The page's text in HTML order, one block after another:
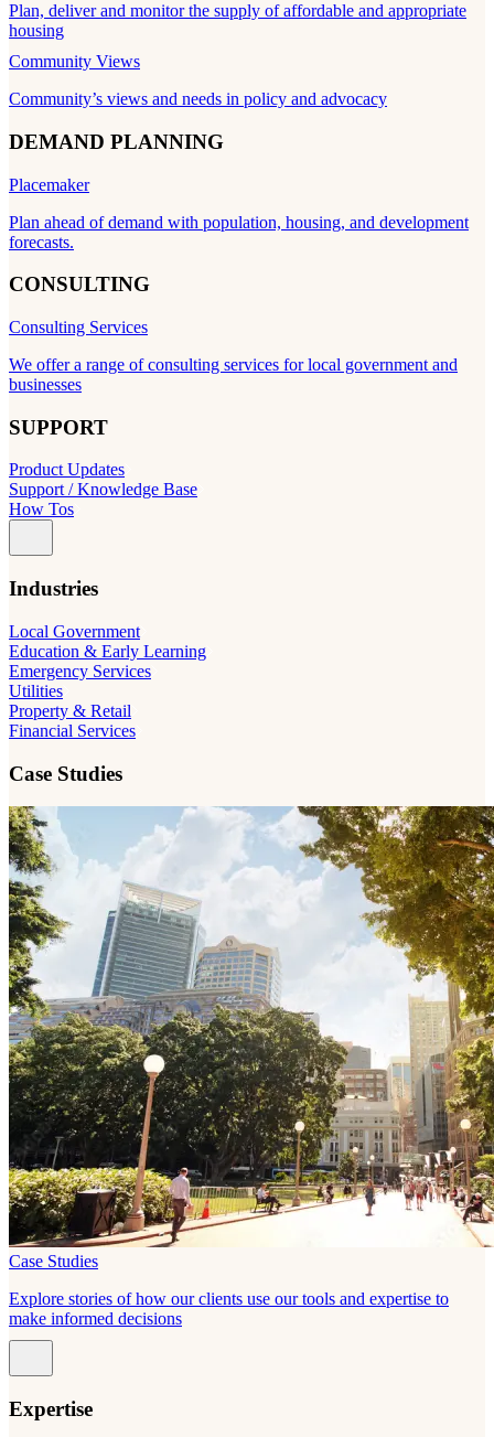
Plan, deliver and monitor the supply of affordable and appropriate
housing
Community Views
Community’s views and needs in policy and advocacy
DEMAND PLANNING
Placemaker
Plan ahead of demand with population, housing, and development
forecasts.
CONSULTING
Consulting Services
We offer a range of consulting services for local government and
businesses
SUPPORT
Product Updates
Support / Knowledge Base
How Tos
Industries
Local Government
Education & Early Learning
Emergency Services
Utilities
Property & Retail
Financial Services
Case Studies
Case Studies
Explore stories of how our clients use our tools and expertise to
make informed decisions
Expertise